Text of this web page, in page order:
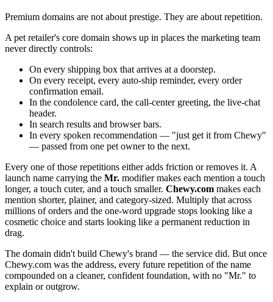
Premium domains are not about prestige. They are about repetition.
A pet retailer's core domain shows up in places the marketing team
never directly controls:
On every shipping box that arrives at a doorstep.
On every receipt, every auto-ship reminder, every order
confirmation email.
In the condolence card, the call-center greeting, the live-chat
header.
In search results and browser bars.
In every spoken recommendation — "just get it from Chewy"
— passed from one pet owner to the next.
Every one of those repetitions either adds friction or removes it. A
launch name carrying the Mr. modifier makes each mention a touch
longer, a touch cuter, and a touch smaller. Chewy.com makes each
mention shorter, plainer, and category-sized. Multiply that across
millions of orders and the one-word upgrade stops looking like a
cosmetic choice and starts looking like a permanent reduction in
drag.
The domain didn't build Chewy's brand — the service did. But once
Chewy.com was the address, every future repetition of the name
compounded on a cleaner, confident foundation, with no "Mr." to
explain or outgrow.